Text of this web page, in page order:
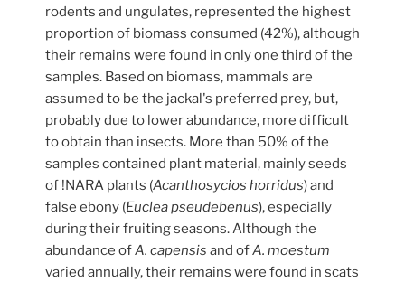
rodents and ungulates, represented the highest
proportion of biomass consumed (42%), although
their remains were found in only one third of the
samples. Based on biomass, mammals are
assumed to be the jackal's preferred prey, but,
probably due to lower abundance, more difficult
to obtain than insects. More than 50% of the
samples contained plant material, mainly seeds
of !NARA plants (Acanthosycios horridus) and
false ebony (Euclea pseudebenus), especially
during their fruiting seasons. Although the
abundance ofA. capensis and ofA. moestum
varied annually, their remains were found in scats